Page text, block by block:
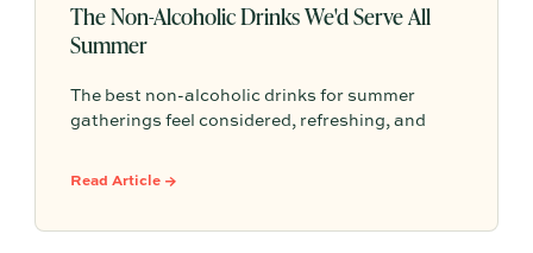
The Non-Alcoholic Drinks We'd Serve All
Summer
The best non-alcoholic drinks for summer
gatherings feel considered, refreshing, and
Read Article →